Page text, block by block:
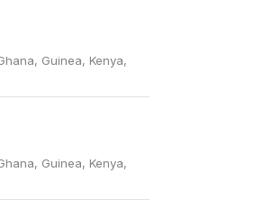
Guinea, Kenya,
Guinea, Kenya,